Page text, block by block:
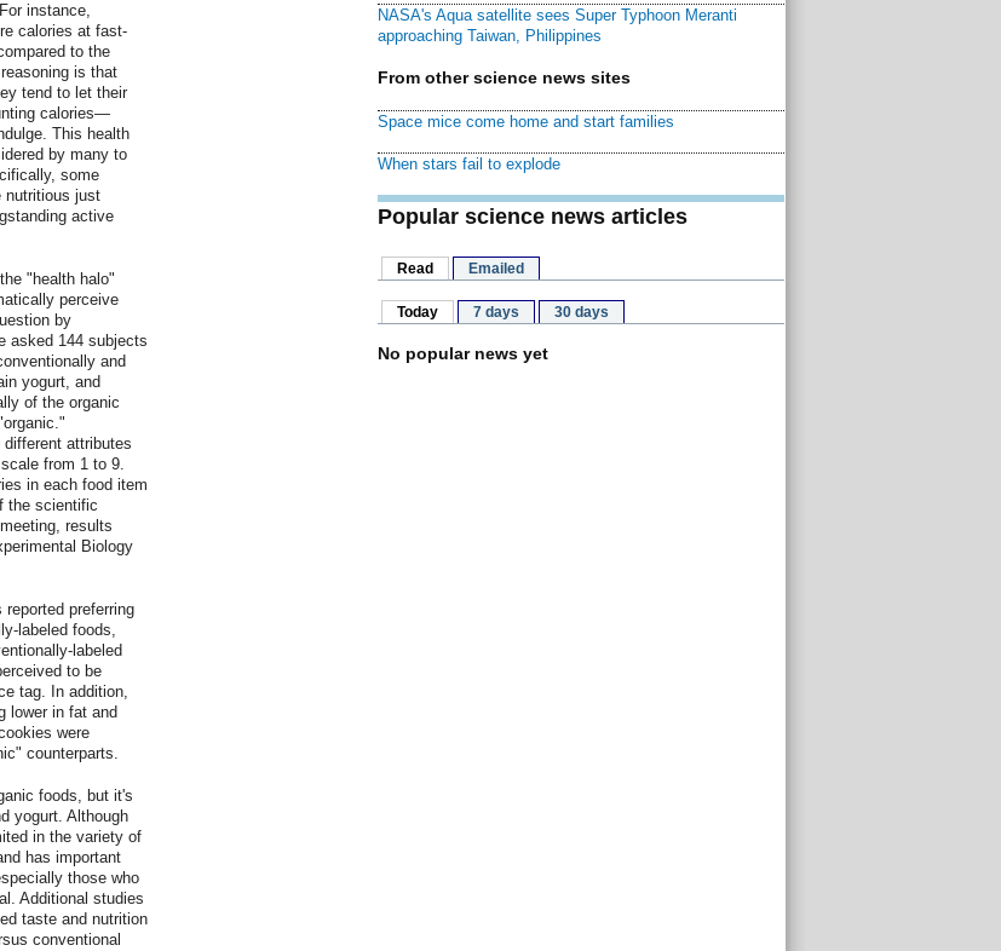
instance,
calories at fast-
to the
is that
tend to let their
calories—
This health
by many to
some
nutritious just
active
"health halo"
perceive
by
asked 144 subjects
and
yogurt, and
of the organic
attributes
from 1 to 9.
in each food item
the scientific
results
Biology
preferring
labeled foods,
labeled
to be
tag. In addition,
lower in fat and
were
counterparts.
foods, but it's
yogurt. Although
in the variety of
has important
those who
Additional studies
taste and nutrition
conventional
NASA's Aqua satellite sees Super Typhoon Meranti
approaching Taiwan, Philippines
From other science news sites
Space mice come home and start families
When stars fail to explode
Popular science news articles
Read Emailed
Today 7 days 30 days
No popular news yet